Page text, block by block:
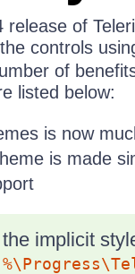
of
controls
of
listed below:
is now
is made
implicit